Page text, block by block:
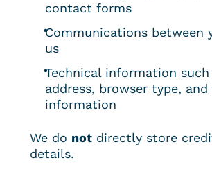
contact forms
Communications between
us
Technical information such
address, browser type, and
information
We do not directly store
details.